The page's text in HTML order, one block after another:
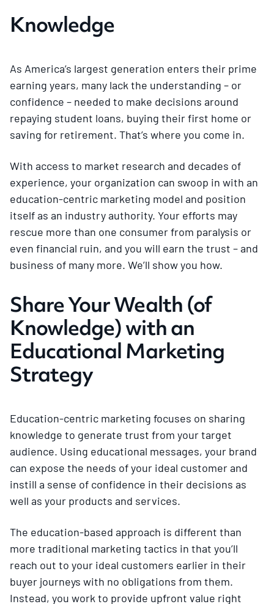
Knowledge
As America’s largest generation enters their prime
earning years, many lack the understanding – or
confidence – needed to make decisions around
repaying student loans, buying their first home or
saving for retirement. That’s where you come in.
With access to market research and decades of
experience, your organization can swoop in with an
education-centric marketing model and position
itself as an industry authority. Your efforts may
rescue more than one consumer from paralysis or
even financial ruin, and you will earn the trust – and
business of many more. We’ll show you how.
Share Your Wealth (of
Knowledge) with an
Educational Marketing
Strategy
Education-centric marketing focuses on sharing
knowledge to generate trust from your target
audience. Using educational messages, your brand
can expose the needs of your ideal customer and
instill a sense of confidence in their decisions as
well as your products and services.
The education-based approach is different than
more traditional marketing tactics in that you’ll
reach out to your ideal customers earlier in their
buyer journeys with no obligations from them.
Instead, you work to provide upfront value right